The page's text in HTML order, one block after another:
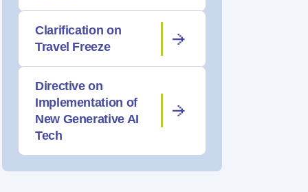
Clarification on
Travel Freeze
Directive on
Implementation of
New Generative AI
Tech